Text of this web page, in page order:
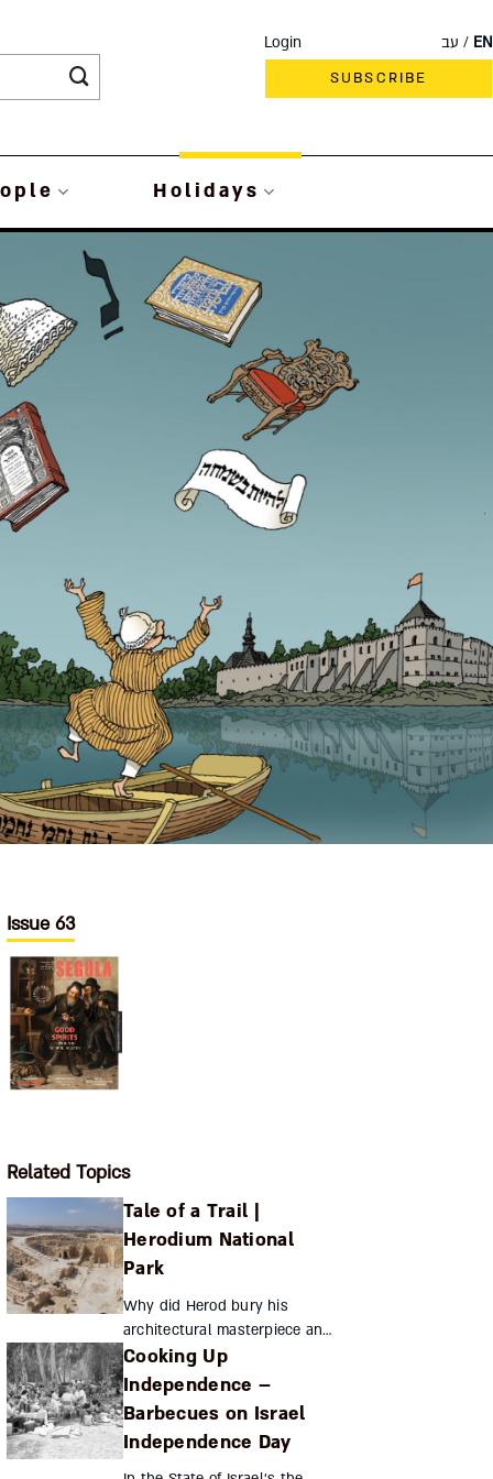
Login עב
EN
SUBSCRIBE
Holidays
Issue 63
Related Topics
Tale of a Trail |
Herodium National
Park
Why did Herod bury his
architectural masterpiece and
final resting place, and who
discovered it? Sara Jo Ben-Zvi
Where To? Herodium National
Cooking Up
Independence –
Barbecues on Israel
Independence Day